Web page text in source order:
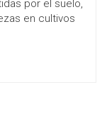
por el suelo,
en cultivos